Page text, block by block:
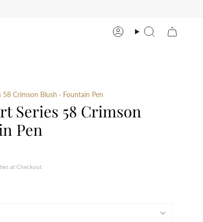
AccountSearch
Crimson Blush · Fountain Pen
Series 58 Crimson
Pen
at Checkout